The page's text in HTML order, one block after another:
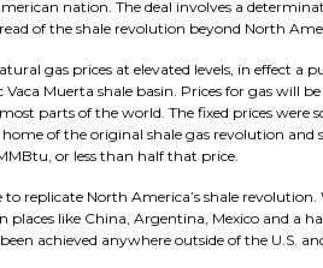
nation. The deal involves a
of the shale revolution beyond North
gas prices at elevated levels, in effect a
Muerta shale basin. Prices for gas will
parts of the world. The fixed prices were
of the original shale gas revolution and
or less than half that price.
replicate North America’s shale
places like China, Argentina, Mexico and a
achieved anywhere outside of the U.S.